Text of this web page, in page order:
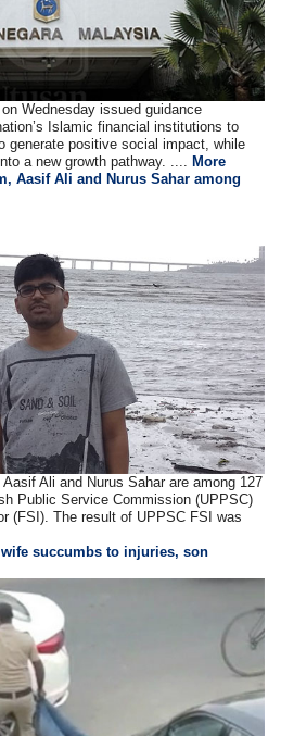
Wednesday issued guidance
Islamic financial institutions to
generate positive social impact, while
a new growth pathway. .... More
Aasif Ali and Nurus Sahar among
Ali and Nurus Sahar are among 127
Public Service Commission (UPPSC)
(FSI). The result of UPPSC FSI was
succumbs to injuries, son